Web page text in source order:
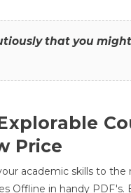
that you
Price
academic skills to the
Offline in handy PDF's.